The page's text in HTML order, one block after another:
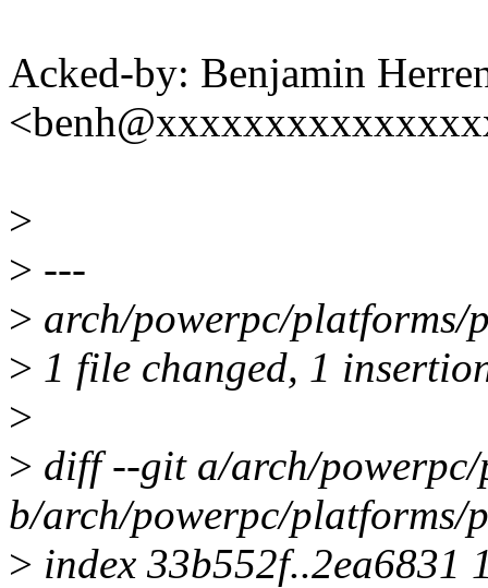
Acked-by: Benjamin
>
> ---
> arch/powerpc/platforms/
> 1 file changed, 1
>
> diff --git a/arch/
b/arch/powerpc/platforms/
> index 33b552f..2ea6831